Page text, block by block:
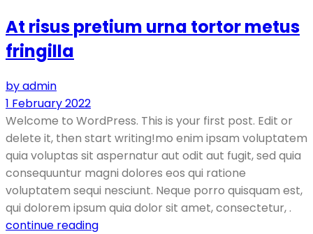
At risus pretium urna tortor metus
fringilla
by admin
1 February 2022
Welcome to WordPress. This is your first post. Edit or
delete it, then start writing!mo enim ipsam voluptatem
quia voluptas sit aspernatur aut odit aut fugit, sed quia
consequuntur magni dolores eos qui ratione
voluptatem sequi nesciunt. Neque porro quisquam est,
qui dolorem ipsum quia dolor sit amet, consectetur, .
continue reading